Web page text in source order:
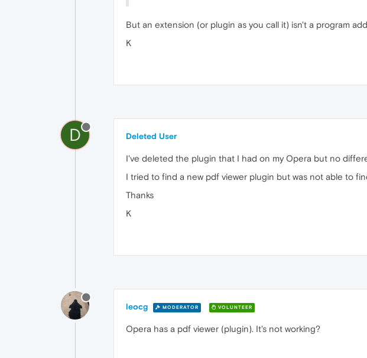
But an extension (or plugin as you call it) isn't a program
K
D Deleted User
I've deleted the plugin that I had on my Opera but no
I tried to find a new pdf viewer plugin but was not able to
Thanks
K
leocg MODERATOR VOLUNTEER
Opera has a pdf viewer (plugin). It's not working?